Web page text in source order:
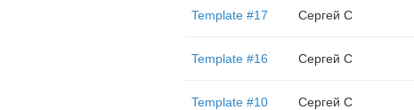
Template #17 Сергей С
Template #16 Сергей С
Template #10 Сергей С